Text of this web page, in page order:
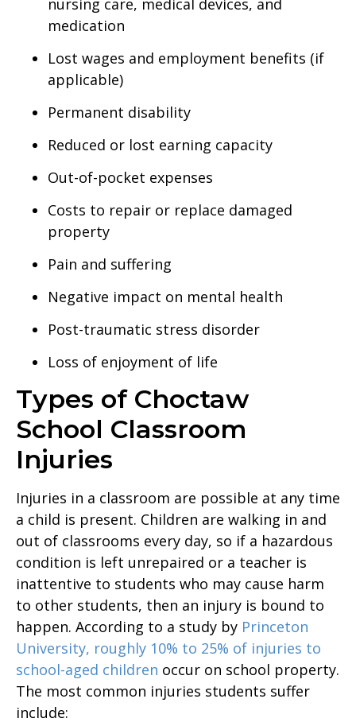
nursing care, medical devices, and
medication
Lost wages and employment benefits (if
applicable)
Permanent disability
Reduced or lost earning capacity
Out-of-pocket expenses
Costs to repair or replace damaged
property
Pain and suffering
Negative impact on mental health
Post-traumatic stress disorder
Loss of enjoyment of life
Types of Choctaw
School Classroom
Injuries
Injuries in a classroom are possible at any time
a child is present. Children are walking in and
out of classrooms every day, so if a hazardous
condition is left unrepaired or a teacher is
inattentive to students who may cause harm
to other students, then an injury is bound to
happen. According to a study by Princeton
University, roughly 10% to 25% of injuries to
school-aged children occur on school property.
The most common injuries students suffer
include: